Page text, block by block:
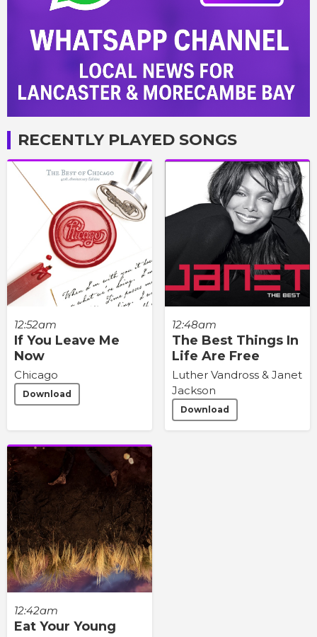
RECENTLY PLAYED SONGS
12:52am
If You Leave Me
Now
Chicago
Download
12:48am
The Best Things In
Life Are Free
Luther Vandross & Janet
Jackson
Download
12:42am
Eat Your Young